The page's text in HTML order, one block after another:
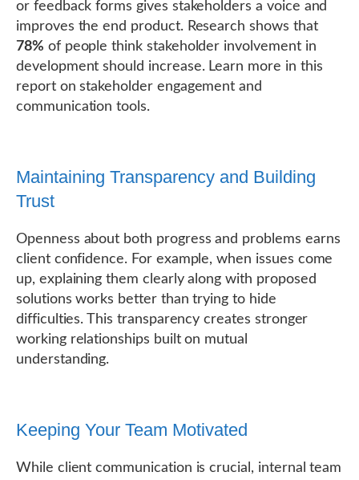
or feedback forms gives stakeholders a voice and
improves the end product. Research shows that
78% of people think stakeholder involvement in
development should increase. Learn more in this
report on stakeholder engagement and
communication tools.
Maintaining Transparency and Building
Trust
Openness about both progress and problems earns
client confidence. For example, when issues come
up, explaining them clearly along with proposed
solutions works better than trying to hide
difficulties. This transparency creates stronger
working relationships built on mutual
understanding.
Keeping Your Team Motivated
While client communication is crucial, internal team